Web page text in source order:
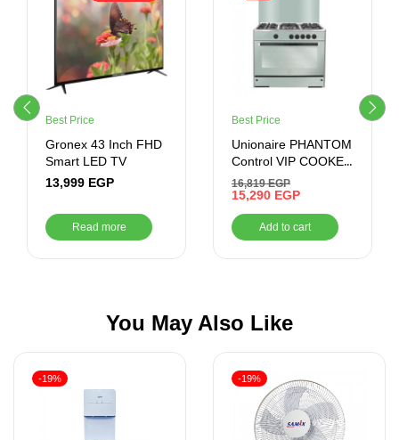
Best Price
Gronex 43 Inch FHD
Smart LED TV
13,999 EGP
Read more
Best Price
Unionaire PHANTOM
Control VIP COOKER
, 60*90 , 5 BURNERS
, STAINLESS STEEL
16,819EGP
15,290 EGP
Add to cart
You May Also Like
-19% -19%